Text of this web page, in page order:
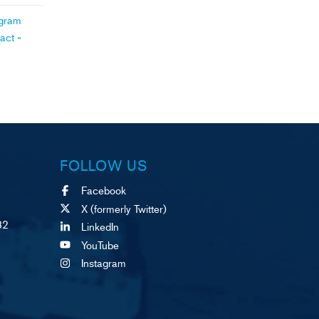
»
FOLLOW US
Facebook
X (formerly Twitter)
LinkedIn
YouTube
Instagram